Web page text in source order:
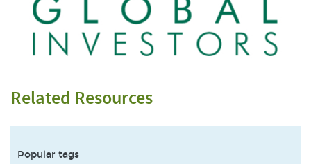
Related Resources
Popular tags